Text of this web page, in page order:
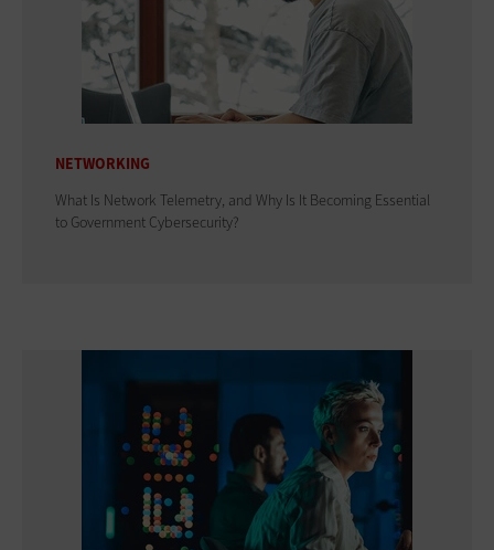
NETWORKING
What Is Network Telemetry, and Why Is It Becoming Essential
to Government Cybersecurity?